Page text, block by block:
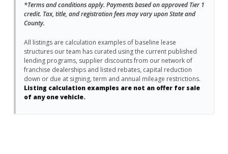
*Terms and conditions apply. Payments based on approved Tier 1
credit. Tax, title, and registration fees may vary upon State and
County.
All listings are calculation examples of baseline lease
structures our team has curated using the current published
lending programs, supplier discounts from our network of
franchise dealerships and listed rebates, capital reduction
down or due at signing, term and annual mileage restrictions.
Listing calculation examples are not an offer for sale
of any one vehicle.